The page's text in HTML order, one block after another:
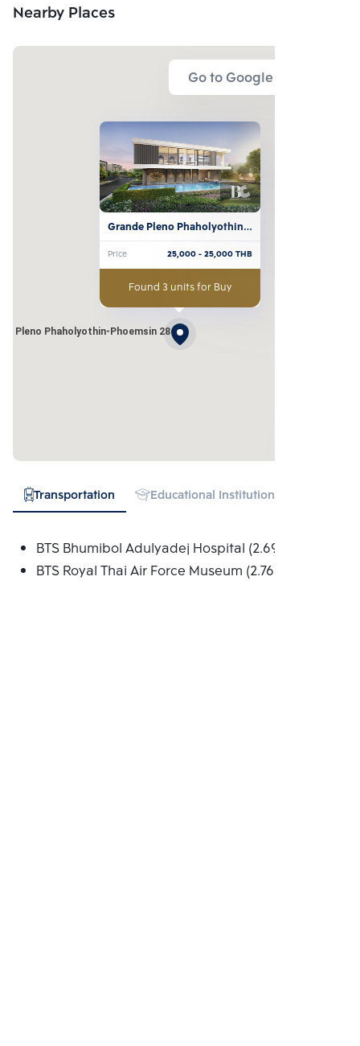
Nearby Places
Go to Google Map
Pleno Phaholyothin-Phoemsin 28
Grande Pleno Phaholyothin-
Phoemsin 28
Price 25,000- 25,000THB
Found 3 units for Buy
Transportation Educational Institution
BTS Bhumibol Adulyadej Hospital (2.695 Km.)
BTS Royal Thai Air Force Museum (2.768 Km.)